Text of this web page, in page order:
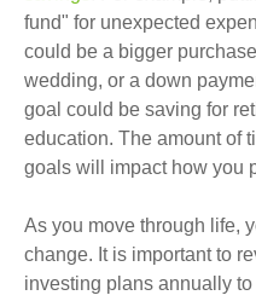
fund" for unexpected
could be a bigger
wedding, or a down
goal could be saving for
education. The amount of
goals will impact how you
As you move through life,
change. It is important to
investing plans annually